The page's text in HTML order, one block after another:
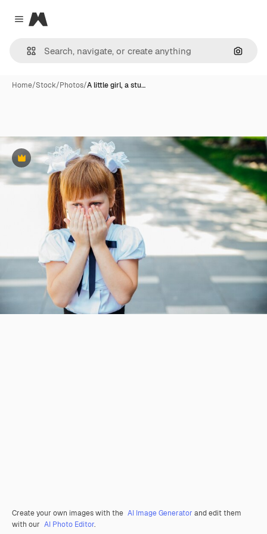
Close menu
Magnific
Home/Stock/Photos/A little girl, a stu…
Premium
Create your own images with the AI Image Generator and edit them
with our AI Photo Editor.